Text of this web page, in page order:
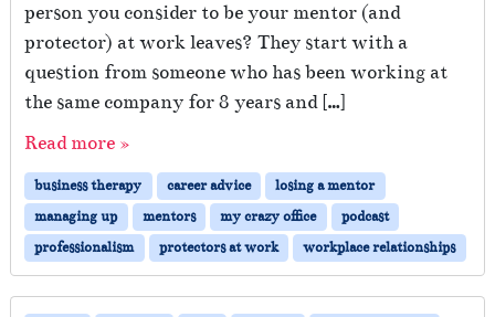
person you consider to be your mentor (and
protector) at work leaves? They start with a
question from someone who has been working at
the same company for 8 years and […]
Read more »
business therapy career advice
losing a mentor
managing up
mentors my crazy office
podcast
professionalism
protectors at work workplace relationships